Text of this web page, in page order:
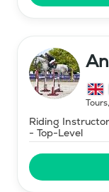
Tours,
Riding
- Top-Level